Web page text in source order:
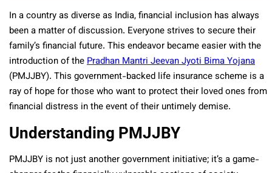
In a country as diverse as India, financial inclusion has always
been a matter of discussion. Everyone strives to secure their
family’s financial future. This endeavor became easier with the
introduction of thePradhan Mantri Jeevan Jyoti Bima Yojana
(PMJJBY). This government-backed life insurance scheme is a
ray of hope for those who want to protect their loved ones from
financial distress in the event of their untimely demise.
Understanding PMJJBY
PMJJBY is not just another government initiative; it’s a game-